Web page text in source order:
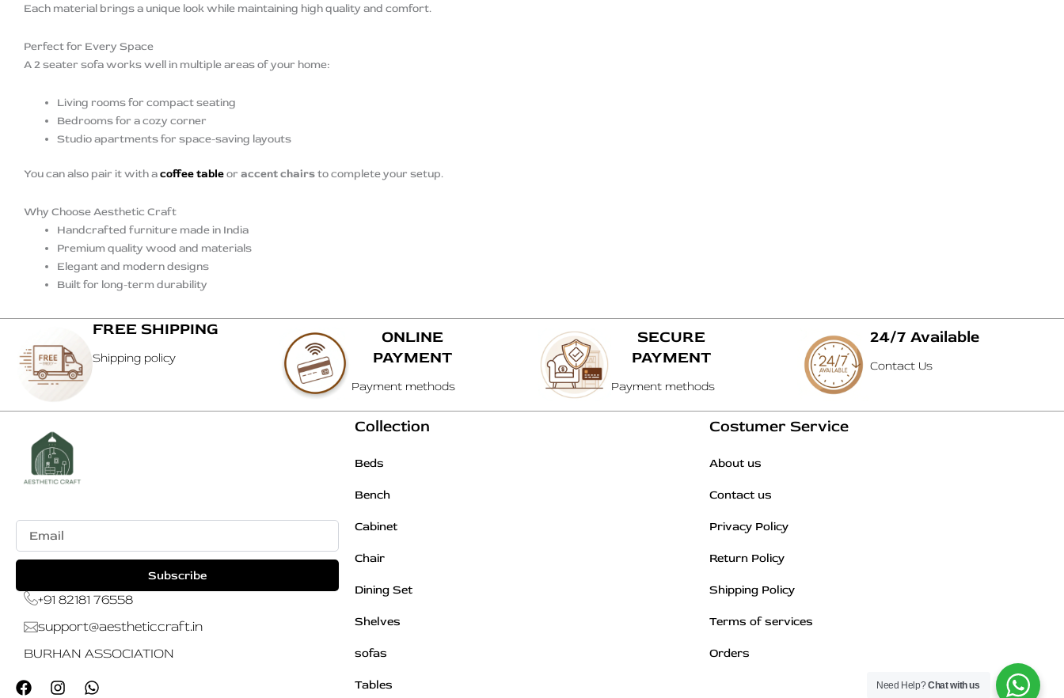
Each material brings a unique look while maintaining high quality and comfort.
Perfect for Every Space
A 2 seater sofa works well in multiple areas of your home:
Living rooms for compact seating
Bedrooms for a cozy corner
Studio apartments for space-saving layouts
You can also pair it with acoffee tableor accent chairsto complete your setup.
Why Choose Aesthetic Craft
Handcrafted furniture made in India
Premium quality wood and materials
Elegant and modern designs
Built for long-term durability
FREE SHIPPING
Shipping policy
ONLINE
PAYMENT
Payment methods
SECURE
PAYMENT
Payment methods
24/7 Available
Contact Us
Subscribe
+91 82181 76558
support@aestheticcraft.in
BURHAN ASSOCIATION
F
I
W
Collection
Beds
Bench
Cabinet
Chair
Dining Set
Shelves
sofas
Tables
Costumer Service
About us
Contact us
Privacy Policy
Return Policy
Shipping Policy
Terms of services
Orders
Need Help?Chat with us